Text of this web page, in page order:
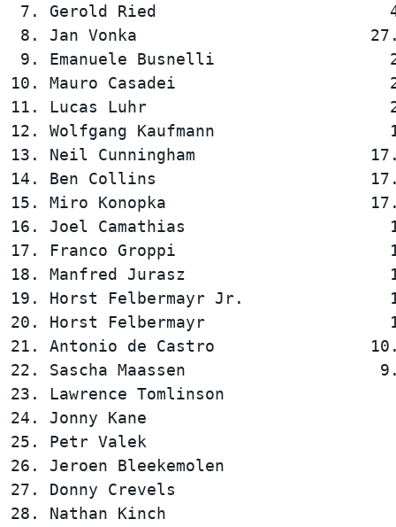
7. Gerold Ried
8. Jan Vonka
9. Emanuele Busnelli
10. Mauro Casadei
11. Lucas Luhr
12. Wolfgang Kaufmann
13. Neil Cunningham
14. Ben Collins
15. Miro Konopka
16. Joel Camathias
17. Franco Groppi
18. Manfred Jurasz
19. Horst Felbermayr Jr.
20. Horst Felbermayr
21. Antonio de Castro
22. Sascha Maassen
23. Lawrence Tomlinson
24. Jonny Kane
25. Petr Valek
26. Jeroen Bleekemolen
27. Donny Crevels
28. Nathan Kinch